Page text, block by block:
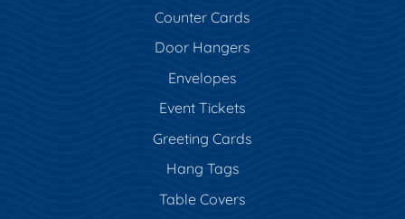
Counter Cards
Door Hangers
Envelopes
Event Tickets
Greeting Cards
Hang Tags
Table Covers